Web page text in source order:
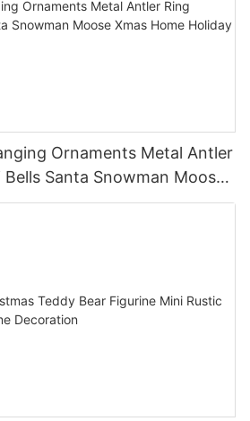
Ornaments Metal Antler
Santa Snowman Moose
Decoration